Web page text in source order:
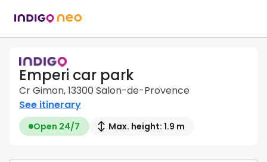
Emperi car park
Cr Gimon, 13300 Salon-de-Provence
See itinerary
Open 24/7 Max. height: 1.9 m